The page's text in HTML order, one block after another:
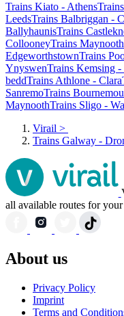
Trains Kiato - Athens
LeedsTrains Balbriggan -
BallyhaunisTrains
CollooneyTrains
EdgeworthstownTrains
YnyswenTrains Kemsing
beddTrains Athlone - Clara
SanremoTrains
MaynoothTrains Sligo -
Virail >
Trains Galway -
all available routes for
About us
Privacy Policy
Imprint
Terms and